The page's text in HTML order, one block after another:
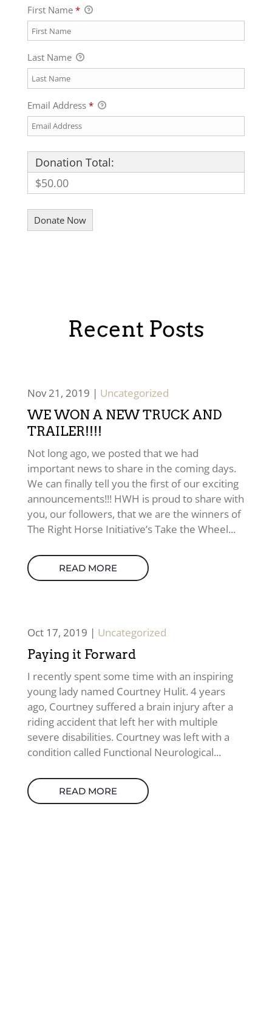
First Name *
Last Name
Email Address *
Donation Total:
$50.00
Recent Posts
WE WON A NEW TRUCK AND
TRAILER!!!!
Nov 21, 2019 | Uncategorized
Not long ago, we posted that we had
important news to share in the coming days.
We can finally tell you the first of our exciting
announcements!!! HWH is proud to share with
you, our followers, that we are the winners of
The Right Horse Initiative’s Take the Wheel...
READ MORE
Paying it Forward
Oct 17, 2019 | Uncategorized
I recently spent some time with an inspiring
young lady named Courtney Hulit. 4 years
ago, Courtney suffered a brain injury after a
riding accident that left her with multiple
severe disabilities. Courtney was left with a
condition called Functional Neurological...
READ MORE